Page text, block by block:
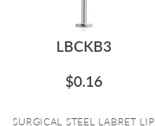
LBCKB3
$0.16
SURGICAL STEEL LABRET LIP